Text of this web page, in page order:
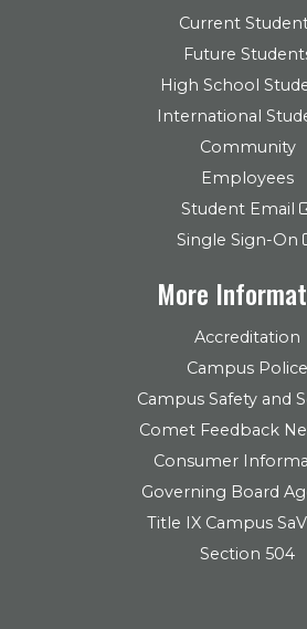
Current
Future
High School
International
Community
Employees
Student Email
Single Sign-On
More
Accreditation
Campus Police
Campus Safety and
Comet Feedback
Consumer
Governing Board
Title IX Campus
Section 504